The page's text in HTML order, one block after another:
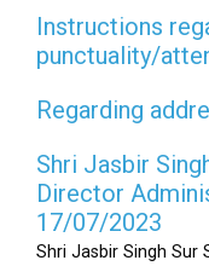
Instructions
punctuality/
Regarding
Shri Jasbir
Director
17/07/2023
Shri Jasbir Singh Sur